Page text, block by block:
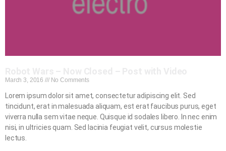
March 3, 2016 No Comments
Lorem ipsum dolor sit amet, consectetur adipiscing elit. Sed
tincidunt, erat in malesuada aliquam, est erat faucibus purus, eget
viverra nulla sem vitae neque. Quisque id sodales libero. In nec enim
nisi, in ultricies quam. Sed lacinia feugiat velit, cursus molestie
lectus.